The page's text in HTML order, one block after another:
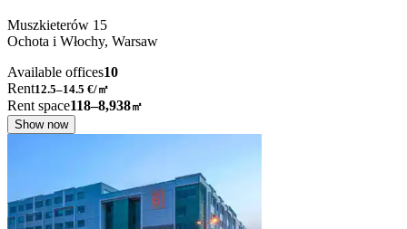
Muszkieterów 15
Ochota i Włochy, Warsaw
Available offices10
Rent12.5–14.5 €/㎡
Rent space118–8,938㎡
Show now